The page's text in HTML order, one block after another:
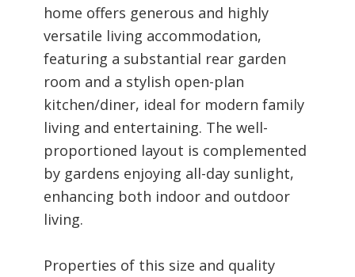
home offers generous and highly
versatile living accommodation,
featuring a substantial rear garden
room and a stylish open-plan
kitchen/diner, ideal for modern family
living and entertaining. The well-
proportioned layout is complemented
by gardens enjoying all-day sunlight,
enhancing both indoor and outdoor
living.
Properties of this size and quality